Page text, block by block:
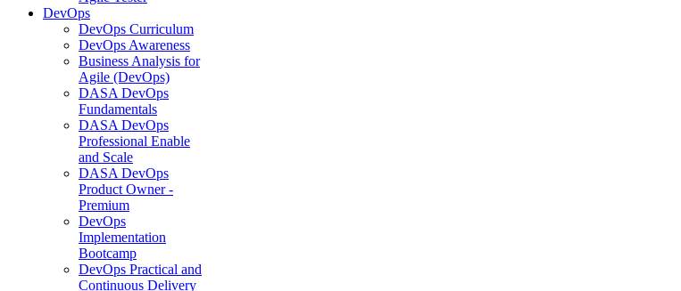
DevOps
DevOps Curriculum
DevOps Awareness
Business Analysis for
Agile (DevOps)
DASA DevOps
Fundamentals
DASA DevOps
Professional Enable
and Scale
DASA DevOps
Product Owner -
Premium
DevOps
Implementation
Bootcamp
DevOps Practical and
Continuous Delivery